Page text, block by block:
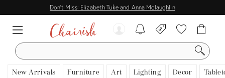
Don't Miss: Elizabeth Tuke and Anna Mclaughlin
SEARCH
New Arrivals Furniture Art Lighting Decor